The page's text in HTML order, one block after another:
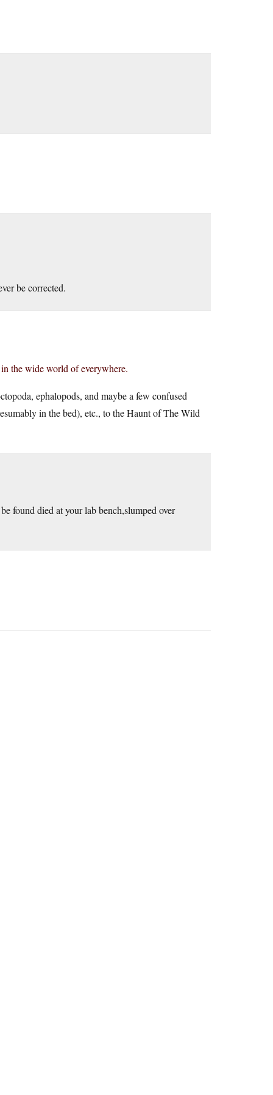
be corrected.
the wide world of everywhere.
ephalopods, and maybe a few confused
in the bed), etc., to the Haunt of The Wild
found died at your lab bench,slumped over